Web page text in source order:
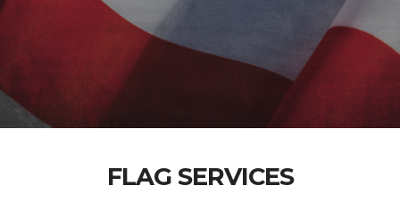
FLAG SERVICES